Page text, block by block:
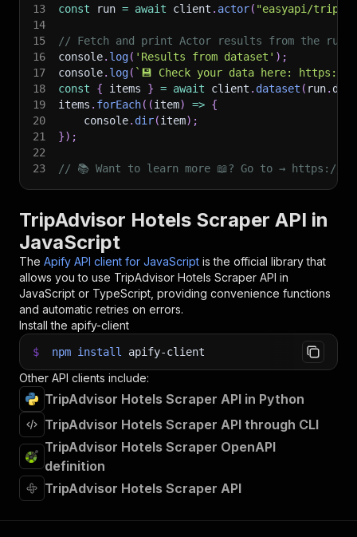
13
const run = await client . actor( "easyapi/
14
15
// Fetch and print Actor results from the
16
console. log( 'Results from dataset' ) ;
17
console. log( ` 💾 Check your data here: https://
18
const { items } = await client . dataset ( run.
19
items . forEach( (item) => {
20
    console
. dir(item) ;
21
}) ;
22
23
// 📚 Want to learn more 📖? Go to → https://
TripAdvisor Hotels Scraper API in
JavaScript
The Apify API client for JavaScript is the official library that
allows you to use TripAdvisor Hotels Scraper API in
JavaScript or TypeScript, providing convenience functions
and automatic retries on errors.
Install the apify-client
$ npm install apify-client
Other API clients include:
TripAdvisor Hotels Scraper API in Python
TripAdvisor Hotels Scraper API through CLI
TripAdvisor Hotels Scraper OpenAPI
definition
TripAdvisor Hotels Scraper API